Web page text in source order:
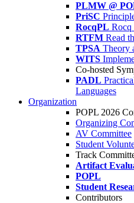
PLMW @
PriSC
RocqPL Rocq
RTFM Read
TPSA Theory
WITS
Co-hosted
PADL
Languages
Organization
POPL 2026
Organizing
AV Committee
Student
Track
Artifact
POPL
Student
Contributors